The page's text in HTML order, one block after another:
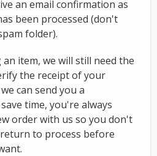
an email confirmation as
been processed (don't
folder).
item, we will still need the
the receipt of your
can send you a
time, you're always
order with us so you don't
to process before